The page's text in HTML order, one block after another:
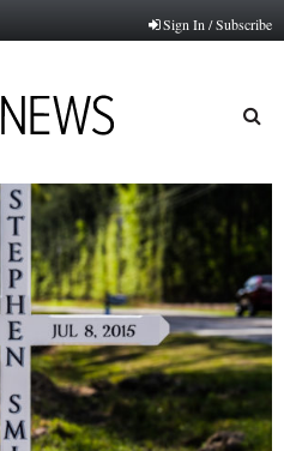
Sign In / Subscribe